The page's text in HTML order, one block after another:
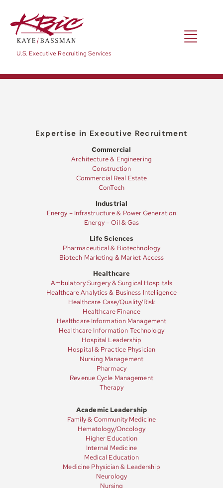
content
U.S. Executive Recruiting Services
Expertise
Contact
Expertise in Executive Recruitment
Commercial
Architecture & Engineering
Construction
Commercial Real Estate
ConTech
Industrial
Energy – Infrastructure & Power Generation
Energy – Oil & Gas
Life Sciences
Pharmaceutical & Biotechnology
Biotech Marketing & Market Access
Healthcare
Ambulatory Surgery & Surgical Hospitals
Healthcare Analytics & Business Intelligence
Healthcare Case/Quality/Risk
Healthcare Finance
Healthcare Information Management
Healthcare Information Technology
Hospital Leadership
Hospital & Practice Physician
Nursing Management
Pharmacy
Revenue Cycle Management
Therapy
Academic Leadership
Family & Community Medicine
Hematology/Oncology
Higher Education
Internal Medicine
Medical Education
Medicine Physician & Leadership
Neurology
Nursing